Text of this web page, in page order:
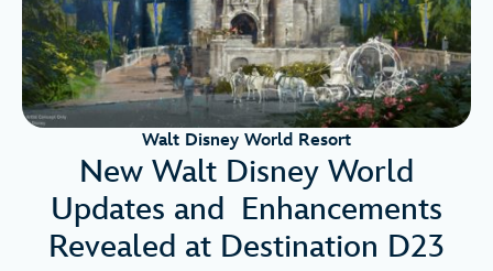
Walt Disney World Resort
New Walt Disney World
Updates and Enhancements
Revealed at Destination D23